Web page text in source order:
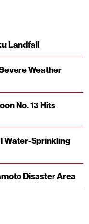
Landfall
Weather
No. 13 Hits
Water-Sprinkling
Disaster Area